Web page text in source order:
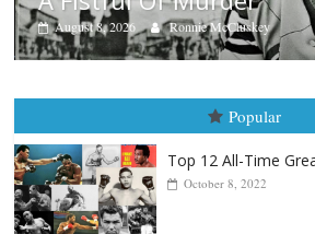
Aug. 7th, 2004:
August 7, 2026 Jamie
Popular
Top 12 All-Time